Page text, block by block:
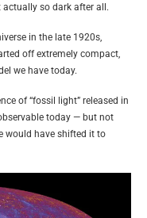
so dark after all.
in the late 1920s,
off extremely compact,
we have today.
of “fossil light” released in
today — but not
would have shifted it to